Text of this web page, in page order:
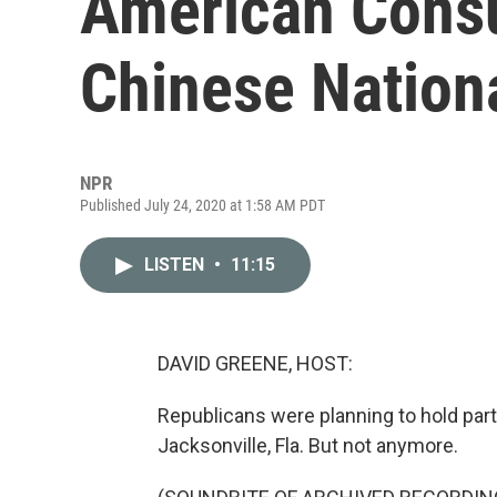
Chinese
NPR
Published July 24, 2020 at 1:58 AM PDT
LISTEN • 11:15
DAVID GREENE, HOST:
Republicans were planning to hold
Jacksonville, Fla. But not anymore.